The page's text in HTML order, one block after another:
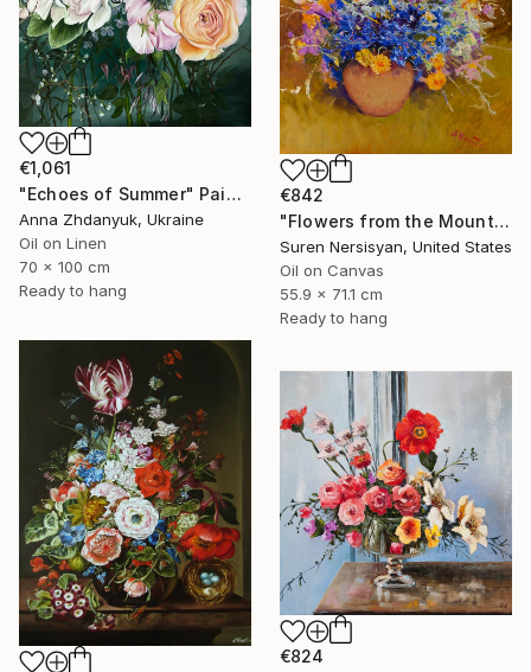
€1,061
"Echoes of Summer" Painting
Anna Zhdanyuk, Ukraine
Oil on Linen
70 x 100 cm
Ready to hang
€842
"Flowers from the Mountains" Painting
Suren Nersisyan, United States
Oil on Canvas
55.9 x 71.1 cm
Ready to hang
€824